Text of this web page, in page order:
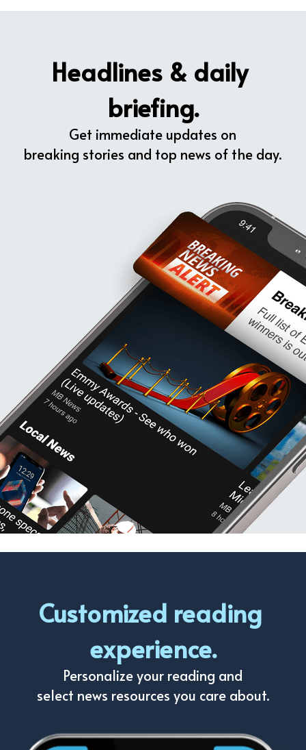
Headlines & daily
briefing.
Get immediate updates on
breaking stories and top news of the day.
Customized reading
experience.
Personalize your reading and
select news resources you care about.